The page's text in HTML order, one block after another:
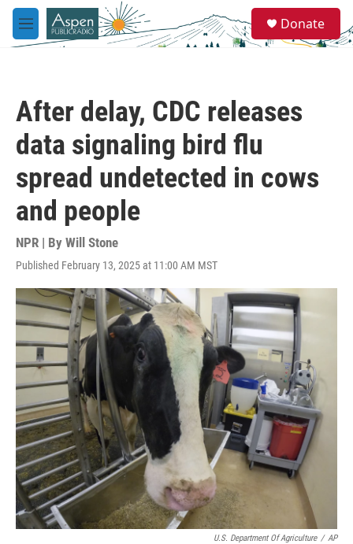
Skip to main content
M
e
e
a
Donate
After delay, CDC releases
data signaling bird flu
spread undetected in cows
and people
NPR | By Will Stone
Published February 13, 2025 at 11:00 AM MST
U.S. Department Of Agriculture / AP